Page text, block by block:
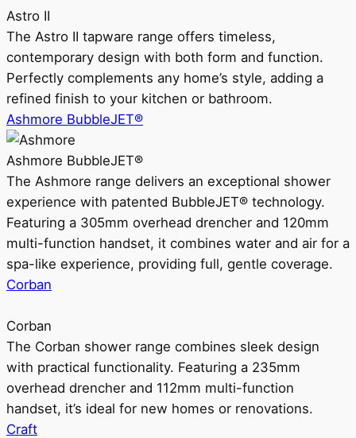
Astro II
The Astro II tapware range offers timeless,
contemporary design with both form and function.
Perfectly complements any home’s style, adding a
refined finish to your kitchen or bathroom.
Ashmore BubbleJET®
Ashmore BubbleJET®
The Ashmore range delivers an exceptional shower
experience with patented BubbleJET® technology.
Featuring a 305mm overhead drencher and 120mm
multi-function handset, it combines water and air for a
spa-like experience, providing full, gentle coverage.
Corban
Corban
The Corban shower range combines sleek design
with practical functionality. Featuring a 235mm
overhead drencher and 112mm multi-function
handset, it’s ideal for new homes or renovations.
Craft